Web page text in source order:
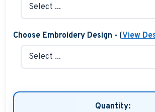
Choose Embroidery Design - (View
Quantity: